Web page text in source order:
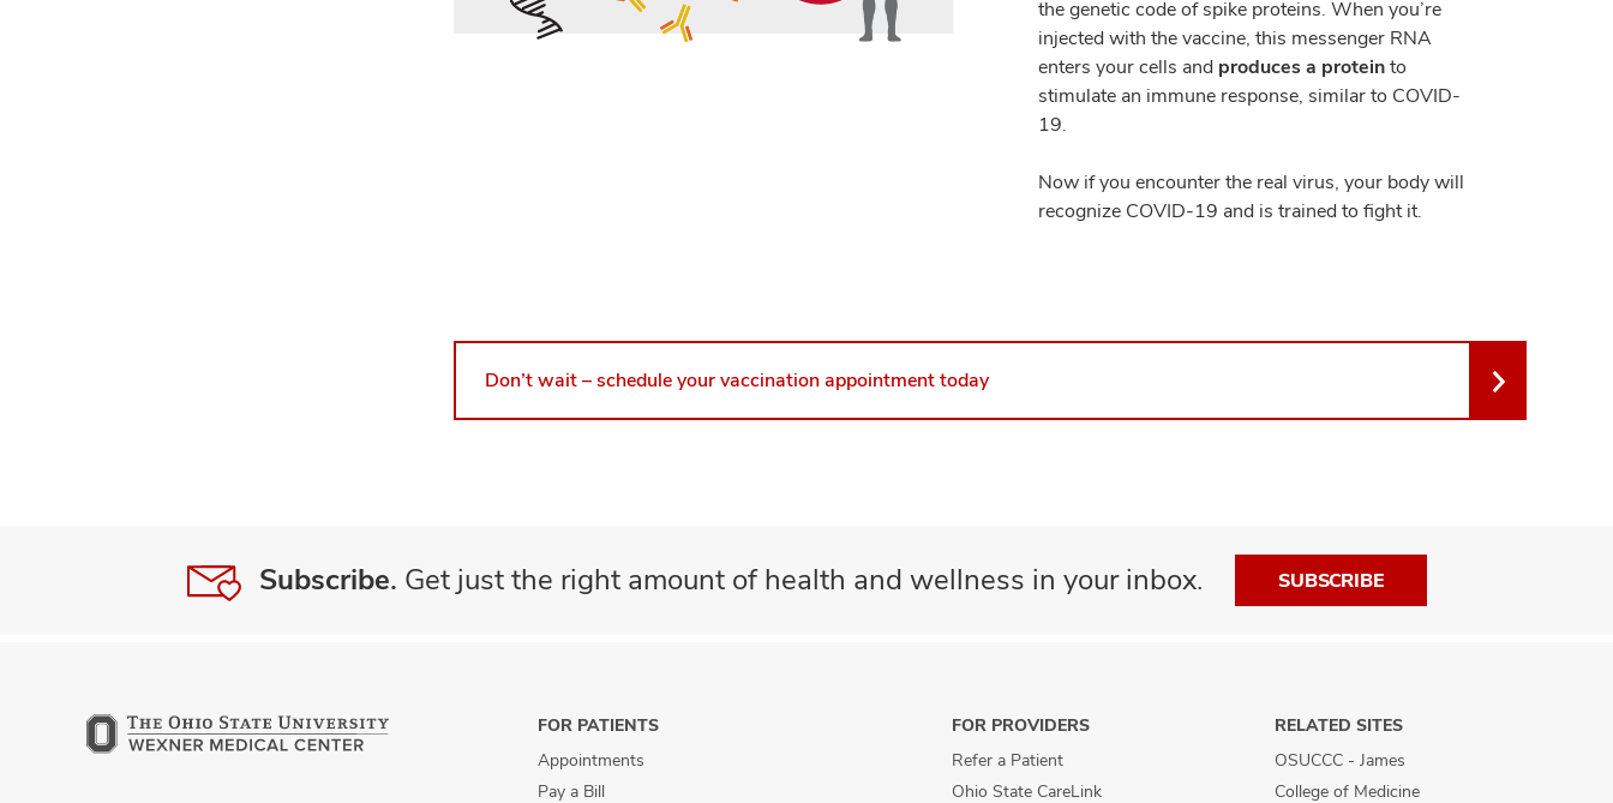
the genetic code of spike proteins. When you’re
injected with the vaccine, this messenger RNA
enters your cells and produces a proteinto
stimulate an immune response, similar to COVID-
19.
Now if you encounter the real virus, your body will
recognize COVID-19 and is trained to fight it.
Don’t wait – schedule your vaccination appointment today
Subscribe. Get just the right amount of health and wellness in your inbox. SUBSCRIBE
FOR PATIENTS
Appointments
Pay a Bill
FOR PROVIDERS
Refer a Patient
Ohio State CareLink
RELATED SITES
OSUCCC - James
College of Medicine